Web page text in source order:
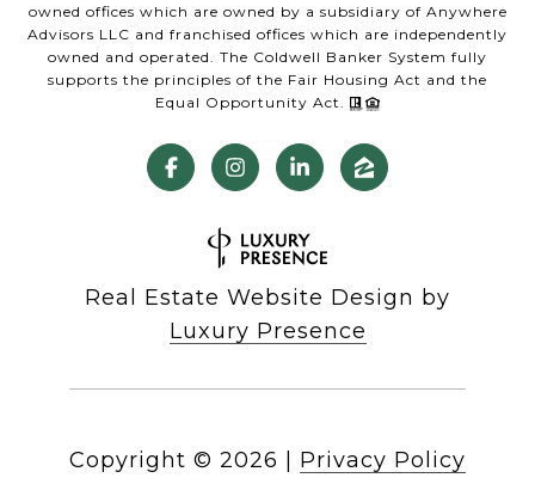
owned offices which are owned by a subsidiary of Anywhere
Advisors LLC and franchised offices which are independently
owned and operated. The Coldwell Banker System fully
supports the principles of the Fair Housing Act and the
Equal Opportunity Act.
Real Estate Website Design by
Luxury Presence
Copyright © 2026 Privacy Policy